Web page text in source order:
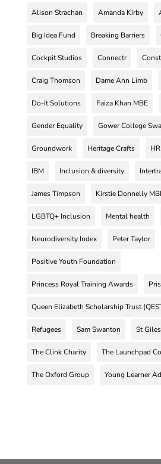
Alison Strachan Amanda Kirby
Big Idea Fund Breaking Barriers
Cockpit Studios Connectr
Craig Thomson Dame Ann Limb
Do-It Solutions Faiza Khan MBE
Gender Equality Gower College
Groundwork Heritage Crafts
IBM Inclusion & diversity
James Timpson Kirstie Donnelly
LGBTQ+ Inclusion Mental health
Neurodiversity Index Peter Taylor
Positive Youth Foundation
Princess Royal Training Awards
Queen Elizabeth Scholarship Trust
Refugees Sam Swanton St
The Clink Charity The Launchpad
The Oxford Group Young Learner